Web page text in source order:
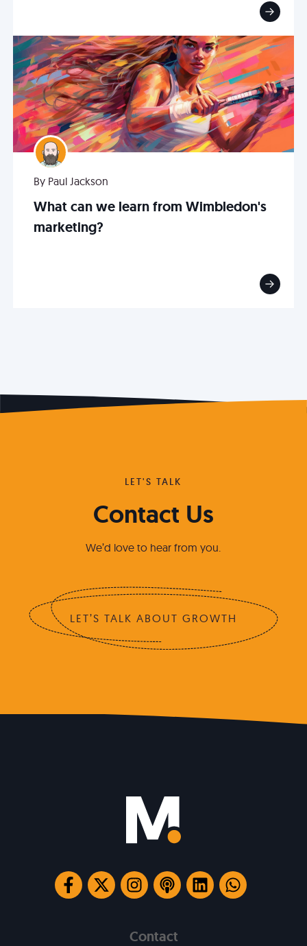
By Paul Jackson
What can we learn from Wimbledon's
marketing?
LET'S TALK
Contact Us
We’d love to hear from you.
LET’S TALK ABOUT GROWTH
Contact